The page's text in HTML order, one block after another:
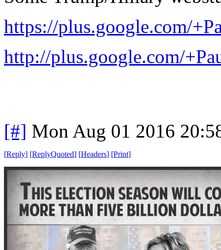
https://plus.google.com/
http://plus.google.com/
[#] Mon Aug 01 2016
[Reply] [ReplyQuoted] [Headers] [Print]